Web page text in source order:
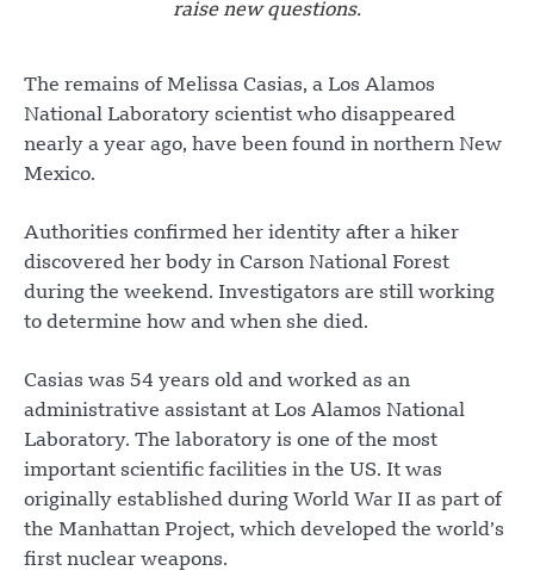
raise new questions.
The remains of Melissa Casias, a Los Alamos
National Laboratory scientist who disappeared
nearly a year ago, have been found in northern New
Mexico.
Authorities confirmed her identity after a hiker
discovered her body in Carson National Forest
during the weekend. Investigators are still working
to determine how and when she died.
Casias was 54 years old and worked as an
administrative assistant at Los Alamos National
Laboratory. The laboratory is one of the most
important scientific facilities in the US. It was
originally established during World War II as part of
the Manhattan Project, which developed the world’s
first nuclear weapons.